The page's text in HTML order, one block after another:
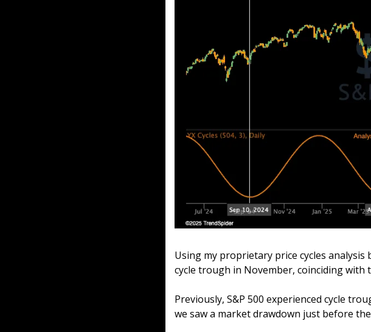
Using my proprietary price cycles analysis
cycle trough in November, coinciding with
Previously, S&P 500 experienced cycle
we saw a market drawdown just before